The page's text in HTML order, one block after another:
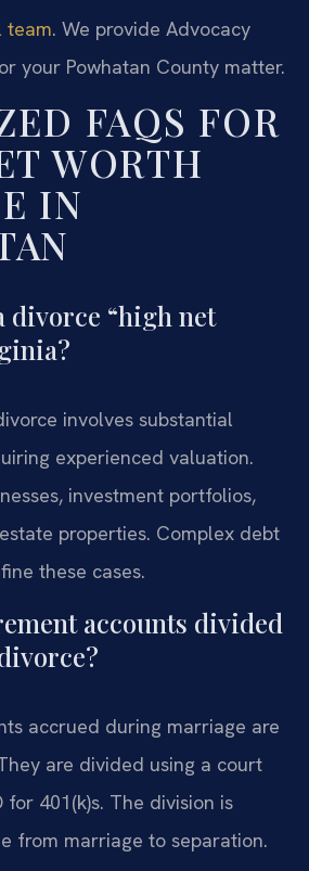
team. We provide Advocacy
your Powhatan County matter.
FAQS FOR
WORTH
IN
divorce “high net
involves substantial
experienced valuation.
investment portfolios,
properties. Complex debt
these cases.
accounts divided
accrued during marriage are
are divided using a court
for 401(k)s. The division is
from marriage to separation.